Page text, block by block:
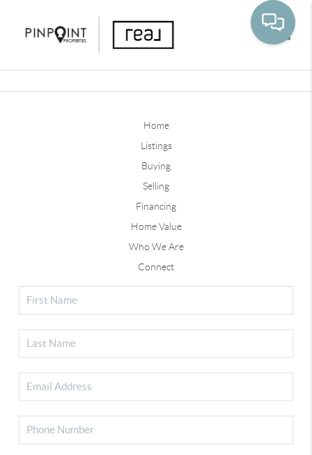
Home
Listings
Buying
Selling
Financing
Home Value
Who We Are
Connect